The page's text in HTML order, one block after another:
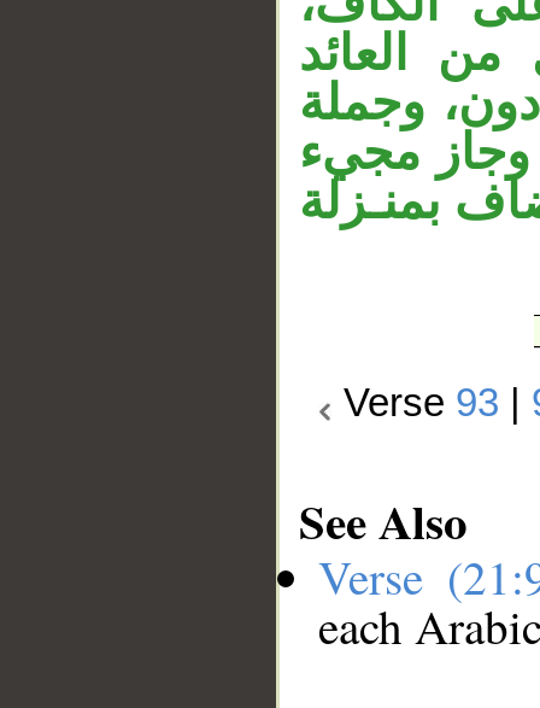
العائد
دون، وجملة
وجاز مجيء
بمنـزلة
Verse 93
See Also
Verse
each